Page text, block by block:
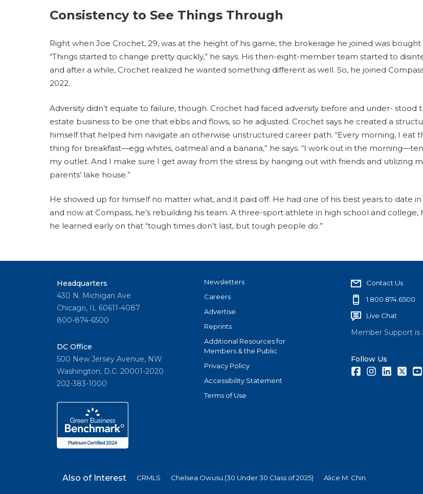
Consistency to See Things Through
Right when Joe Crochet, 29, was at the height of his game, the brokerage he joined was bought
“Things started to change pretty quickly,” he says. His then-eight-member team started to
and after a while, Crochet realized he wanted something different as well. So, he joined
2022.
Adversity didn’t equate to failure, though. Crochet had faced adversity before and under- stood
estate business to be one that ebbs and flows, so he adjusted. Crochet says he created a
himself that helped him navigate an otherwise unstructured career path. “Every morning, I eat
thing for breakfast—egg whites, oatmeal and a banana,” he says. “I work out in the
my outlet. And I make sure I get away from the stress by hanging out with friends and utilizing
parents’ lake house.”
He showed up for himself no matter what, and it paid off. He had one of his best years to date in
and now at Compass, he’s rebuilding his team. A three-sport athlete in high school and college,
he learned early on that “tough times don’t last, but tough people do.”
Headquarters
430 N. Michigan Ave
Chicago, IL 60611-4087
800-874-6500
DC Office
500 New Jersey Avenue, NW
Washington, D.C. 20001-2020
202-383-1000
Newsletters
Careers
Advertise
Reprints
Additional Resources for
Members & the Public
Privacy Policy
Accessibility Statement
Terms of Use
Contact Us
1.800.874.6500
Live Chat
Member Support is
Follow Us
FacebookInstagramLinkedIn
Also of Interest CRMLS Chelsea Owusu (30 Under 30 Class of 2025) Alice M. Chin